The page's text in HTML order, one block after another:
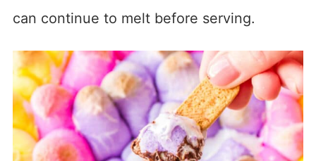
can continue to melt before serving.